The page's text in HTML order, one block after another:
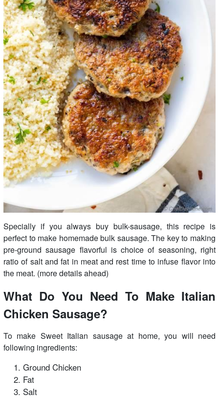
Specially if you always buy bulk-sausage, this recipe is
perfect to make homemade bulk sausage. The key to making
pre-ground sausage flavorful is choice of seasoning, right
ratio of salt and fat in meat and rest time to infuse flavor into
the meat. (more details ahead)
What Do You Need To Make Italian
Chicken Sausage?
To make Sweet Italian sausage at home, you will need
following ingredients:
Ground Chicken
Fat
Salt